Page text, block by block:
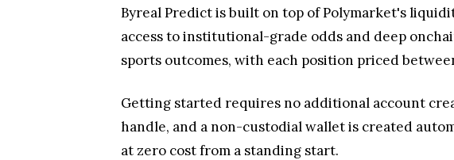
Byreal Predict is built on top of Polymarket's
access to institutional-grade odds and deep
sports outcomes, with each position priced
Getting started requires no additional account
handle, and a non-custodial wallet is created
at zero cost from a standing start.